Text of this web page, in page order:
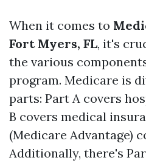
When it comes to
Fort Myers, FL, it's
the various
program. Medicare is
parts: Part A covers
B covers medical
(Medicare Advantage)
Additionally, there's